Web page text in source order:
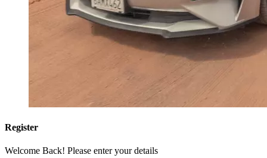
Register
Welcome Back! Please enter your details